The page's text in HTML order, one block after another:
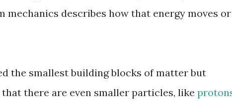
mechanics describes how that energy moves or
the smallest building blocks of matter but
there are even smaller particles, like